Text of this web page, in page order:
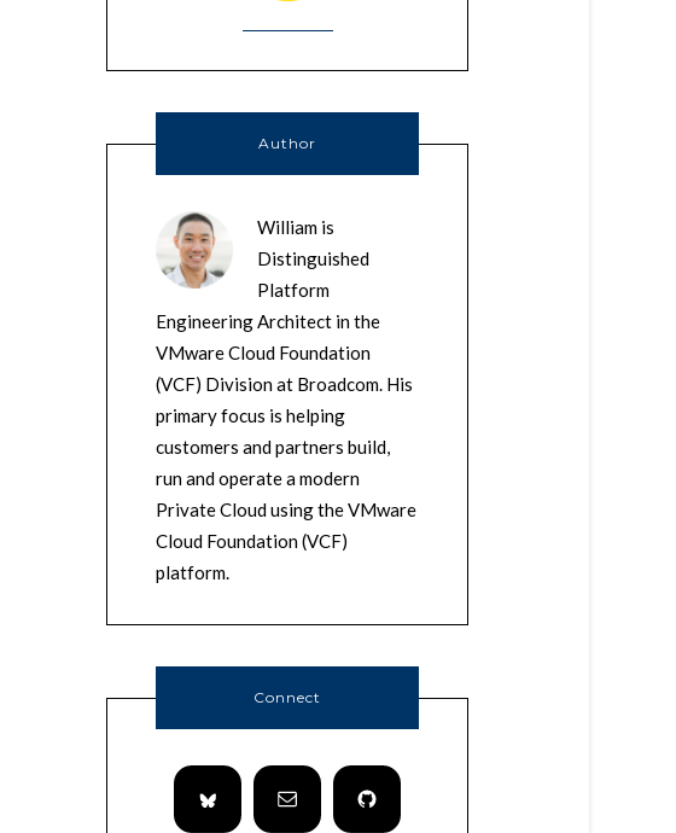
Author
William is
Distinguished
Platform
Engineering Architect in the
VMware Cloud Foundation
(VCF) Division at Broadcom. His
primary focus is helping
customers and partners build,
run and operate a modern
Private Cloud using the VMware
Cloud Foundation (VCF)
platform.
Connect